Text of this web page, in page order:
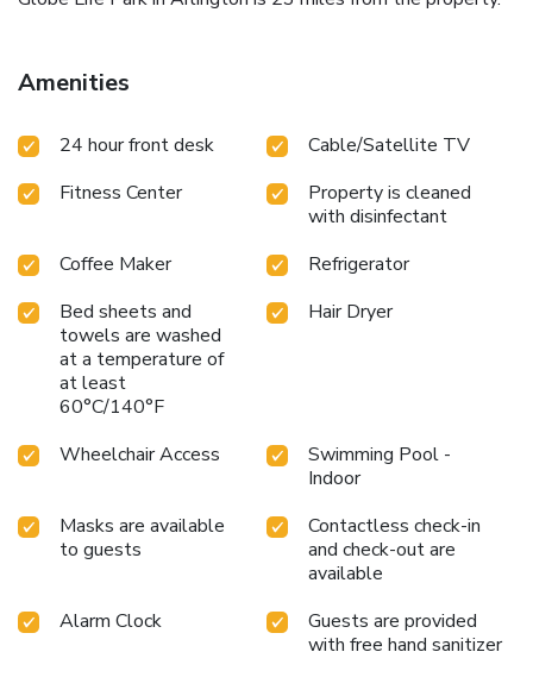
Amenities
24 hour front desk
Cable/Satellite TV
Fitness Center
Property is cleaned
with disinfectant
Coffee Maker
Refrigerator
Bed sheets and
towels are washed
at a temperature of
at least
60°C/140°F
Hair Dryer
Wheelchair Access
Swimming Pool -
Indoor
Masks are available
to guests
Contactless check-in
and check-out are
available
Alarm Clock
Guests are provided
with free hand sanitizer